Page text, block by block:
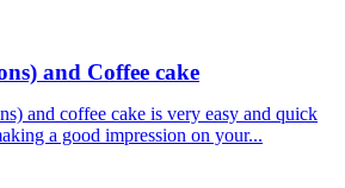
and Coffee cake
and coffee cake is very easy and quick
a good impression on your...